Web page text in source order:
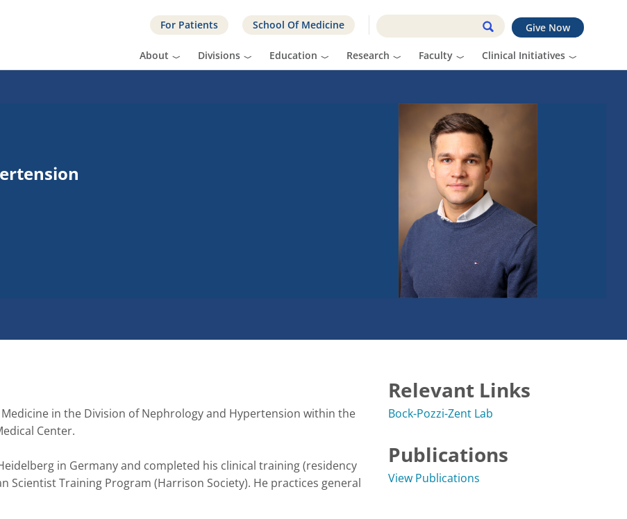
Give Now
For Patients School Of Medicine
About Divisions Education Research Faculty Clinical Initiatives
in the Division of Nephrology and Hypertension within the
Center.
in Germany and completed his clinical training (residency
Scientist Training Program (Harrison Society). He practices general
Relevant Links
Bock-Pozzi-Zent Lab
Publications
View Publications